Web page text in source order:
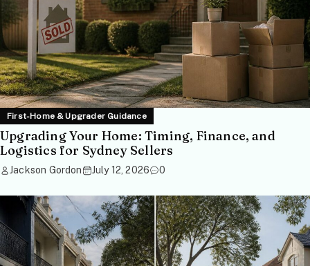
First-Home & Upgrader Guidance
Upgrading Your Home: Timing, Finance, and
Logistics for Sydney Sellers
Jackson Gordon July 12, 2026 0